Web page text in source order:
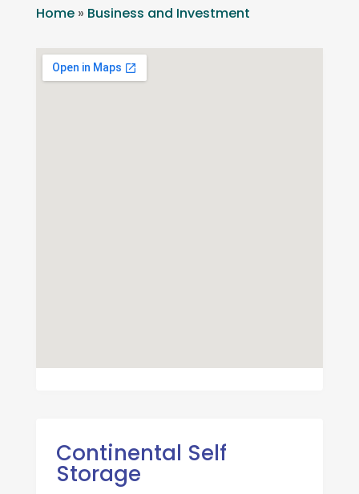
Home» Business and Investment
Continental Self
Storage